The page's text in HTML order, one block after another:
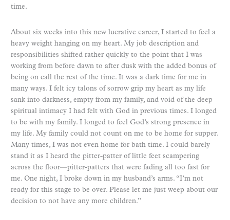
time.
About six weeks into this new lucrative career, I started to feel a
heavy weight hanging on my heart. My job description and
responsibilities shifted rather quickly to the point that I was
working from before dawn to after dusk with the added bonus of
being on call the rest of the time. It was a dark time for me in
many ways. I felt icy talons of sorrow grip my heart as my life
sank into darkness, empty from my family, and void of the deep
spiritual intimacy I had felt with God in previous times. I longed
to be with my family. I longed to feel God’s strong presence in
my life. My family could not count on me to be home for supper.
Many times, I was not even home for bath time. I could barely
stand it as I heard the pitter-patter of little feet scampering
across the floor—pitter-patters that were fading all too fast for
me. One night, I broke down in my husband’s arms. “I’m not
ready for this stage to be over. Please let me just weep about our
decision to not have any more children.”